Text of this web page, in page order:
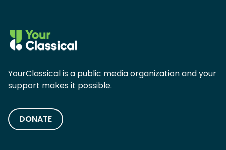
YourClassical is a public media organization and your
support makes it possible.
DONATE